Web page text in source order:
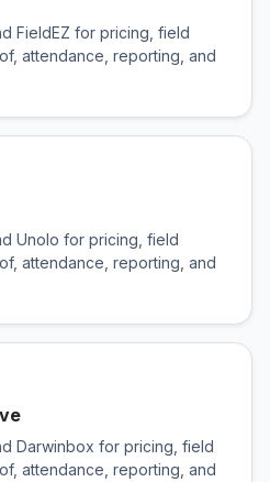
FieldEZ for pricing, field
attendance, reporting, and
Unolo for pricing, field
attendance, reporting, and
Darwinbox for pricing, field
attendance, reporting, and